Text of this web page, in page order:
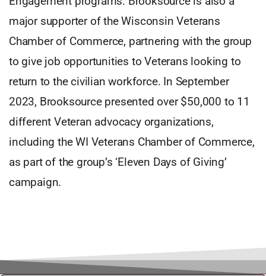
major supporter of the Wisconsin Veterans
Chamber of Commerce, partnering with the group
to give job opportunities to Veterans looking to
return to the civilian workforce. In September
2023, Brooksource presented over $50,000 to 11
different Veteran advocacy organizations,
including the WI Veterans Chamber of Commerce,
as part of the group’s ‘Eleven Days of Giving’
campaign.